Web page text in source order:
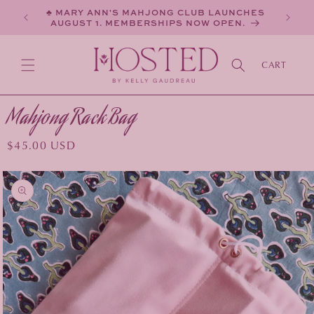
CONTENT♣ MARY ANN'S MAHJONG CLUB LAUNCHES
AUGUST 1. MEMBERSHIPS NOW OPEN.
CART
Mahjong Rack Bag
Regular
$45.00 USD
TO